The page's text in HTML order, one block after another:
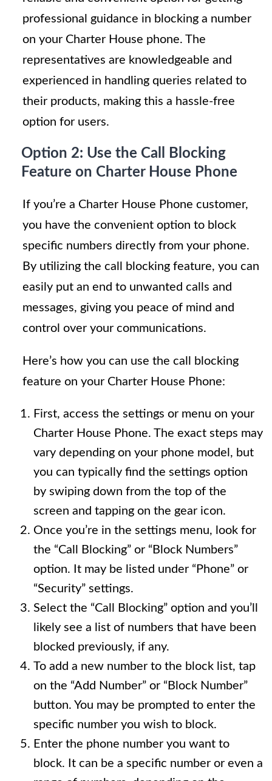
professional guidance in blocking a number
on your Charter House phone. The
representatives are knowledgeable and
experienced in handling queries related to
their products, making this a hassle-free
option for users.
Option 2: Use the Call Blocking
Feature on Charter House Phone
If you’re a Charter House Phone customer,
you have the convenient option to block
specific numbers directly from your phone.
By utilizing the call blocking feature, you can
easily put an end to unwanted calls and
messages, giving you peace of mind and
control over your communications.
Here’s how you can use the call blocking
feature on your Charter House Phone:
First, access the settings or menu on your
Charter House Phone. The exact steps may
vary depending on your phone model, but
you can typically find the settings option
by swiping down from the top of the
screen and tapping on the gear icon.
Once you’re in the settings menu, look for
the “Call Blocking” or “Block Numbers”
option. It may be listed under “Phone” or
“Security” settings.
Select the “Call Blocking” option and you’ll
likely see a list of numbers that have been
blocked previously, if any.
To add a new number to the block list, tap
on the “Add Number” or “Block Number”
button. You may be prompted to enter the
specific number you wish to block.
Enter the phone number you want to
block. It can be a specific number or even a